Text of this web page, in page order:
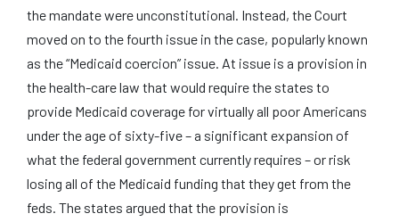
the mandate were unconstitutional. Instead, the Court
moved on to the fourth issue in the case, popularly known
as the “Medicaid coercion” issue. At issue is a provision in
the health-care law that would require the states to
provide Medicaid coverage for virtually all poor Americans
under the age of sixty-five – a significant expansion of
what the federal government currently requires – or risk
losing all of the Medicaid funding that they get from the
feds. The states argued that the provision is